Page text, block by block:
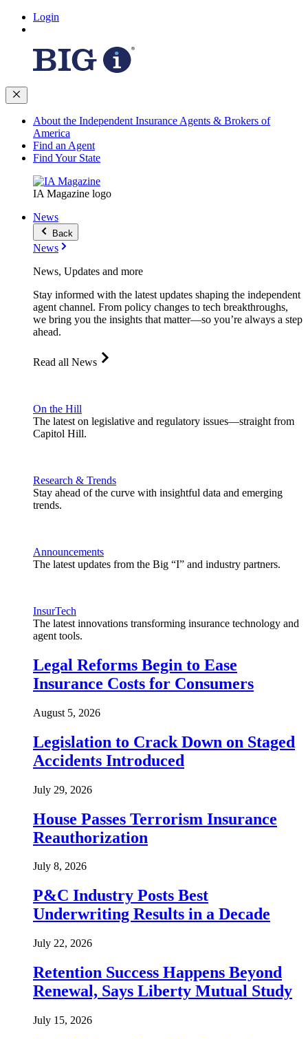
Login
About the Independent Insurance Agents & Brokers of
America
Find an Agent
Find Your State
IA Magazine logo
News
Back
News
News, Updates and more
Stay informed with the latest updates shaping the independent
agent channel. From policy changes to tech breakthroughs,
we bring you the insights that matter—so you’re always a step
ahead.
Read all News
On the Hill
The latest on legislative and regulatory issues—straight from
Capitol Hill.
Research & Trends
Stay ahead of the curve with insightful data and emerging
trends.
Announcements
The latest updates from the Big “I” and industry partners.
InsurTech
The latest innovations transforming insurance technology and
agent tools.
Legal Reforms Begin to Ease
Insurance Costs for Consumers
August 5, 2026
Legislation to Crack Down on Staged
Accidents Introduced
July 29, 2026
House Passes Terrorism Insurance
Reauthorization
July 8, 2026
P&C Industry Posts Best
Underwriting Results in a Decade
July 22, 2026
Retention Success Happens Beyond
Renewal, Says Liberty Mutual Study
July 15, 2026